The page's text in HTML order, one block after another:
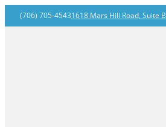
(706) 705-45431618 Mars Hill Road, Suite B